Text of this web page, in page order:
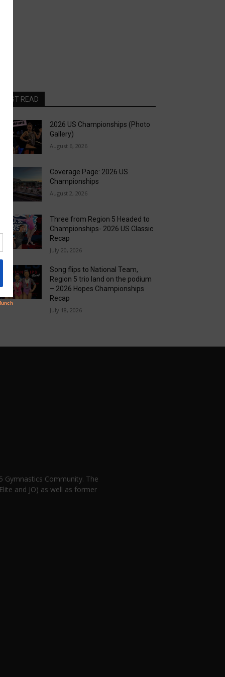
MOST READ
2026 US Championships (Photo
Gallery)
August 6, 2026
Coverage Page: 2026 US
Championships
August 2, 2026
Three from Region 5 Headed to
Championships- 2026 US Classic
Recap
July 20, 2026
Song flips to National Team,
Region 5 trio land on the podium
– 2026 Hopes Championships
Recap
July 18, 2026
Gymnastics Community. The
and JO) as well as former